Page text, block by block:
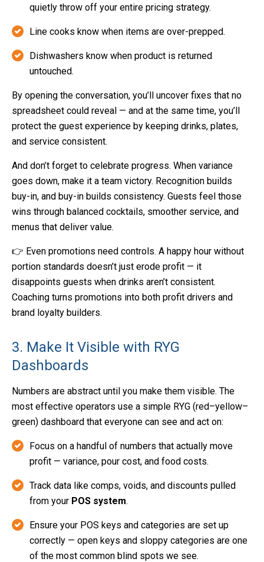
quietly throw off your entire pricing strategy.
Line cooks know when items are over-prepped.
Dishwashers know when product is returned
untouched.
By opening the conversation, you’ll uncover fixes that no
spreadsheet could reveal — and at the same time, you’ll
protect the guest experience by keeping drinks, plates,
and service consistent.
And don’t forget to celebrate progress. When variance
goes down, make it a team victory. Recognition builds
buy-in, and buy-in builds consistency. Guests feel those
wins through balanced cocktails, smoother service, and
menus that deliver value.
👉 Even promotions need controls. A happy hour without
portion standards doesn’t just erode profit — it
disappoints guests when drinks aren’t consistent.
Coaching turns promotions into both profit drivers and
brand loyalty builders.
3. Make It Visible with RYG
Dashboards
Numbers are abstract until you make them visible. The
most effective operators use a simple RYG (red–yellow–
green) dashboard that everyone can see and act on:
Focus on a handful of numbers that actually move
profit — variance, pour cost, and food costs.
Track data like comps, voids, and discounts pulled
from your POS system.
Ensure your POS keys and categories are set up
correctly — open keys and sloppy categories are one
of the most common blind spots we see.